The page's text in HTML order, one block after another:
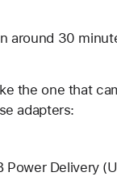
around 30
the one that
adapters:
Delivery